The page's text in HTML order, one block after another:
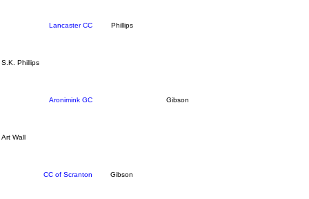
Lancaster CC Phillips
S.K. Phillips
Aronimink GC Gibson
Art Wall
CC of Scranton Gibson